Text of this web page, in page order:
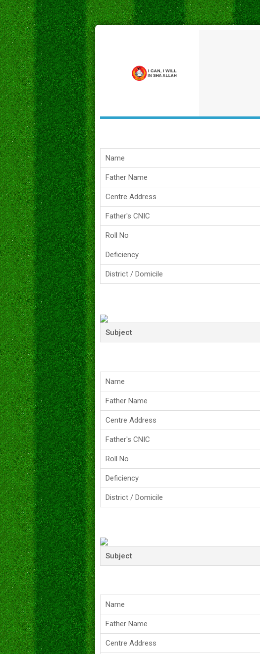
Name
Father Name
Centre Address
Father's CNIC
Roll No
Deficiency
District / Domicile
Subject
Name
Father Name
Centre Address
Father's CNIC
Roll No
Deficiency
District / Domicile
Subject
Name
Father Name
Centre Address